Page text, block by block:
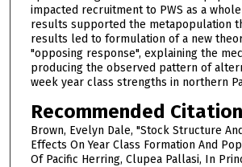
impacted recruitment to PWS as a
results supported the metapopulation
results led to formulation of a new
"opposing response", explaining the
producing the observed pattern of
week year class strengths in northern
Recommended Citation
Brown, Evelyn Dale, "Stock Structure
Effects On Year Class Formation And
Of Pacific Herring, Clupea Pallasi, In